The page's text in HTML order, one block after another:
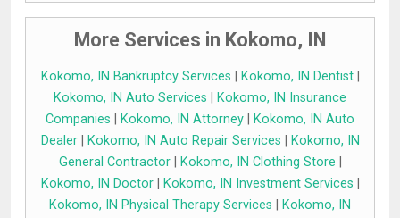
More Services in Kokomo, IN
Kokomo, IN Bankruptcy Services Kokomo, IN Dentist|
Kokomo, IN Auto Services
Kokomo, IN Insurance
Companies
Kokomo, IN Attorney
Kokomo, IN Auto
Dealer| Kokomo, IN Auto Repair Services
Kokomo, IN
General Contractor| Kokomo, IN Clothing Store
Kokomo, IN Doctor| Kokomo, IN Investment Services
Kokomo, IN Physical Therapy Services
Kokomo, IN